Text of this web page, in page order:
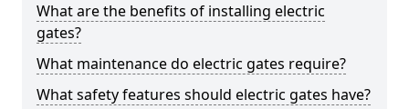
What are the benefits of installing electric
gates?
What maintenance do electric gates require?
What safety features should electric gates have?